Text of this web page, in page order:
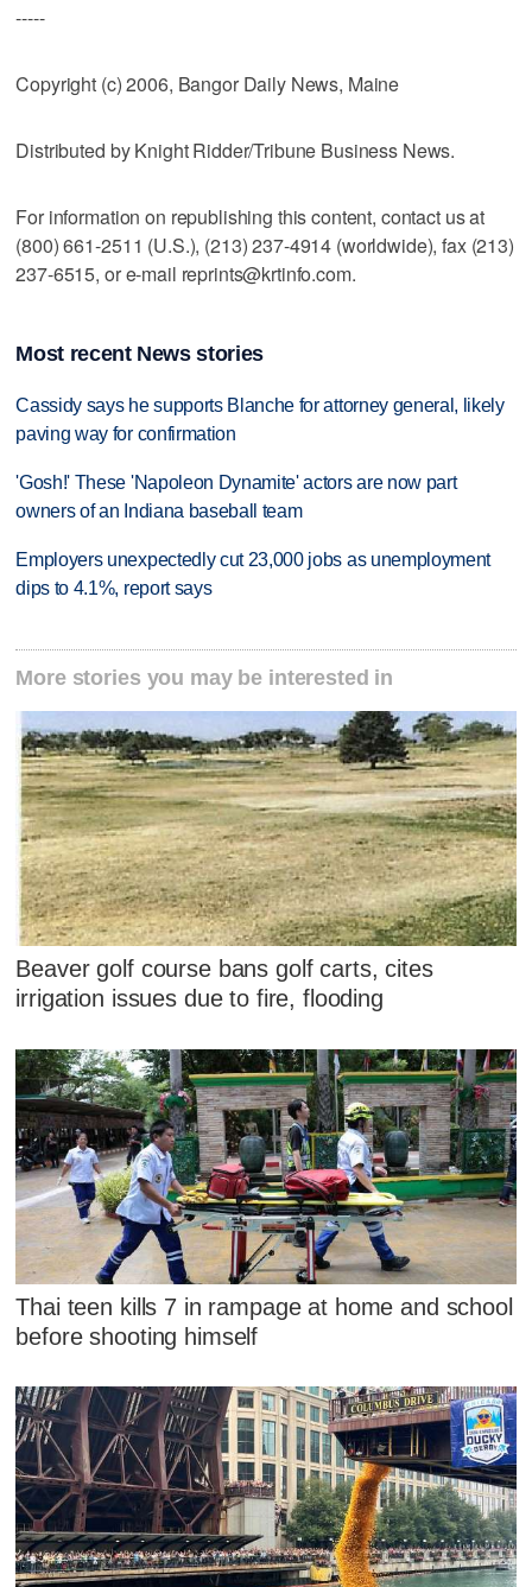
-----
Copyright (c) 2006, Bangor Daily News, Maine
Distributed by Knight Ridder/Tribune Business News.
For information on republishing this content, contact us at
(800) 661-2511 (U.S.), (213) 237-4914 (worldwide), fax (213)
237-6515, or e-mail reprints@krtinfo.com.
Most recent News stories
Cassidy says he supports Blanche for attorney general, likely
paving way for confirmation
'Gosh!' These 'Napoleon Dynamite' actors are now part
owners of an Indiana baseball team
Employers unexpectedly cut 23,000 jobs as unemployment
dips to 4.1%, report says
More stories you may be interested in
Beaver golf course bans golf carts, cites
irrigation issues due to fire, flooding
Thai teen kills 7 in rampage at home and school
before shooting himself